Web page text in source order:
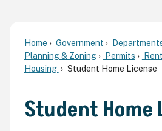
Home Government
Planning & Zoning
Permits
Housing
Student Home License
Student Home